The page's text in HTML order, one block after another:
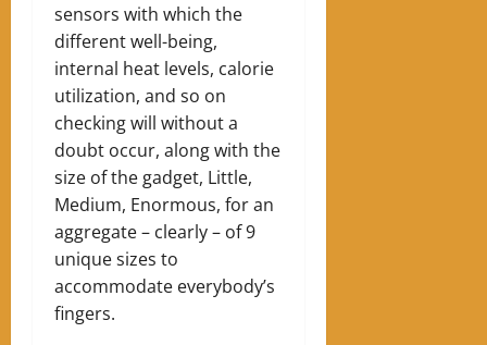
sensors with which the
different well-being,
internal heat levels, calorie
utilization, and so on
checking will without a
doubt occur, along with the
size of the gadget, Little,
Medium, Enormous, for an
aggregate – clearly – of 9
unique sizes to
accommodate everybody’s
fingers.